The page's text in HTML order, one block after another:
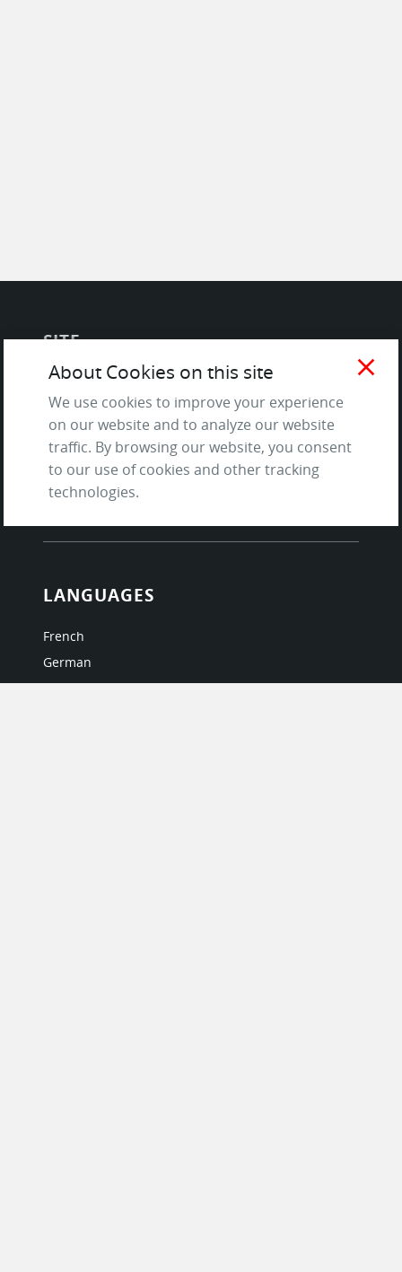
SITE
Contact us
About Us / The Team
Testimonials
Terms of Service
and Privacy Policy
Questions & Answers
LANGUAGES
French
German
Italian
close
About Cookies on this site
We use cookies to improve your experience
on our website and to analyze our website
traffic. By browsing our website, you consent
to our use of cookies and other tracking
technologies.